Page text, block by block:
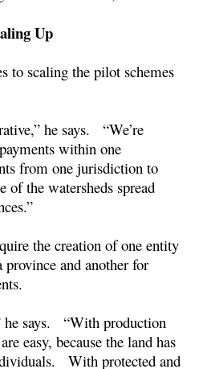
Up
to scaling the pilot schemes
he says. “We’re
within one
from one jurisdiction to
of the watersheds spread
the creation of one entity
and another for
he says. “With production
easy, because the land has
With protected and